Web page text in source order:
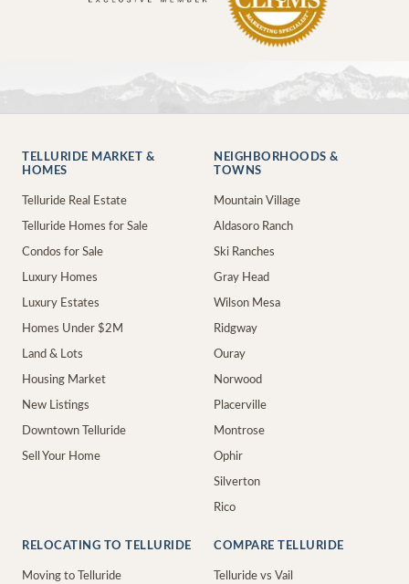
TELLURIDE MARKET &
HOMES
Telluride Real Estate
Telluride Homes for Sale
Condos for Sale
Luxury Homes
Luxury Estates
Homes Under $2M
Land & Lots
Housing Market
New Listings
Downtown Telluride
Sell Your Home
NEIGHBORHOODS &
TOWNS
Mountain Village
Aldasoro Ranch
Ski Ranches
Gray Head
Wilson Mesa
Ridgway
Ouray
Norwood
Placerville
Montrose
Ophir
Silverton
Rico
RELOCATING TO TELLURIDE
Moving to Telluride
COMPARE TELLURIDE
Telluride vs Vail